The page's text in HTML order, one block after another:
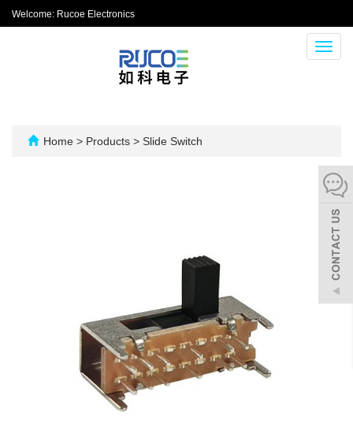
Welcome: Rucoe Electronics
Home > Products > Slide Switch